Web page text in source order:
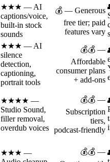
★★★ — AI
captions/voice,
built‑in stock
sounds
💰 — Generous
free tier; paid
features vary
★★★ — AI
silence
detection,
captioning,
portrait tools
💰💰 —
Affordable
consumer plans
+ add‑ons
★★★★ —
Studio Sound,
filler removal,
overdub voices
💰💰 —
Subscription
tiers,
podcast‑friendly
★★★ —
💰💰 —